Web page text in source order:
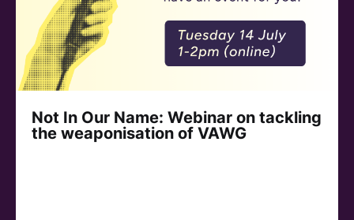
Not In Our Name: Webinar on tackling
the weaponisation of VAWG